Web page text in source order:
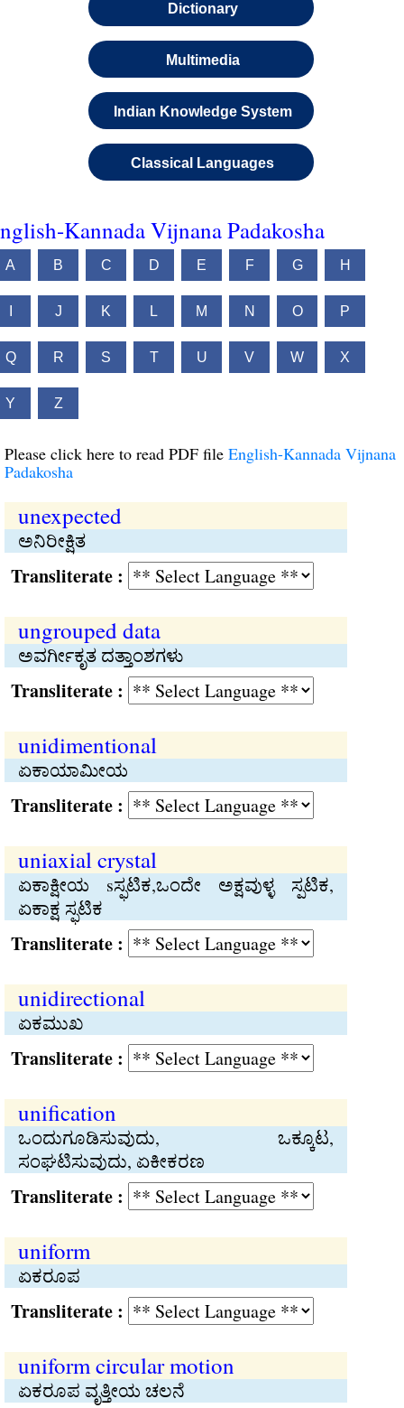
Dictionary
Multimedia
Indian Knowledge System
Classical Languages
Kannada Vijnana Padakosha
A B C D E F G H
J K L M N O P
Q R S T U V W X
Y Z
Please click here to read PDF file English-Kannada Vijnana
Padakosha
unexpected
ಅನಿರೀಕ್ಷಿತ
:
ungrouped data
ಅವರ್ಗೀಕೃತ ದತ್ತಾಂಶಗಳು
:
unidimentional
ಏಕಾಯಾಮೀಯ
:
uniaxial crystal
ಏಕಾಕ್ಷೀಯ sಸ್ಫಟಿಕ,ಒಂದೇ ಅಕ್ಷವುಳ್ಳ ಸ್ಪಟಿಕ,
ಏಕಾಕ್ಷ ಸ್ಫಟಿಕ
:
unidirectional
ಏಕಮುಖ
:
unification
ಒಂದುಗೂಡಿಸುವುದು, ಒಕ್ಕೂಟ,
ಸಂಘಟಿಸುವುದು, ಏಕೀಕರಣ
:
uniform
ಏಕರೂಪ
:
uniform circular motion
ಏಕರೂಪ ವೃತ್ತೀಯ ಚಲನೆ